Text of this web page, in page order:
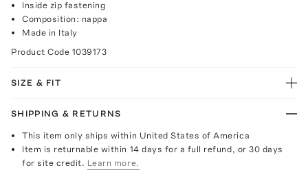
Inside zip fastening
Composition: nappa
Made in Italy
Product Code 1039173
SIZE & FIT
SHIPPING & RETURNS
This item only ships within United States of America
Item is returnable within 14 days for a full refund, or 30 days
for site credit. Learn more.